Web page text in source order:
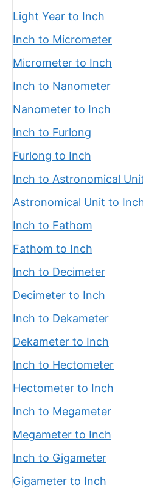
Light Year to Inch
Inch to Micrometer
Micrometer to Inch
Inch to Nanometer
Nanometer to Inch
Inch to Furlong
Furlong to Inch
Inch to Astronomical
Astronomical Unit to
Inch to Fathom
Fathom to Inch
Inch to Decimeter
Decimeter to Inch
Inch to Dekameter
Dekameter to Inch
Inch to Hectometer
Hectometer to Inch
Inch to Megameter
Megameter to Inch
Inch to Gigameter
Gigameter to Inch